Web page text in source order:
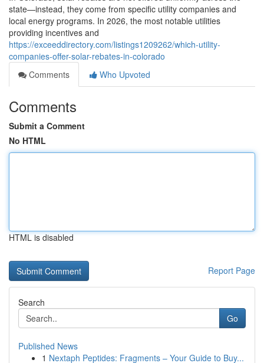
state—instead, they come from specific utility companies and
local energy programs. In 2026, the most notable utilities
providing incentives and
https://exceeddirectory.com/listings1209262/which-utility-
companies-offer-solar-rebates-in-colorado
Comments
Who Upvoted
Comments
Submit a Comment
No HTML
HTML is disabled
Report Page
Search
Go
Published News
1 Nextaph Peptides: Fragments – Your Guide to Buy...